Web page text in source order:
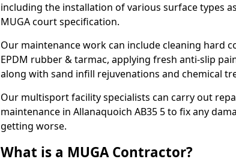
including the installation of various surface types
MUGA court specification.
Our maintenance work can include cleaning hard
EPDM rubber & tarmac, applying fresh anti-slip
along with sand infill rejuvenations and chemical
Our multisport facility specialists can carry out
maintenance in Allanaquoich AB35 5 to fix any
getting worse.
What is a MUGA Contractor?